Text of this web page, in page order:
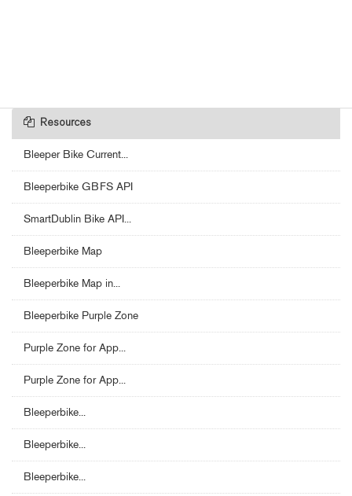
Resources
Bleeper Bike Current...
Bleeperbike GBFS API
SmartDublin Bike API...
Bleeperbike Map
Bleeperbike Map in...
Bleeperbike Purple Zone
Purple Zone for App...
Purple Zone for App...
Bleeperbike...
Bleeperbike...
Bleeperbike...